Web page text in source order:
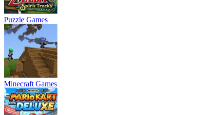
Puzzle Games
Minecraft Games